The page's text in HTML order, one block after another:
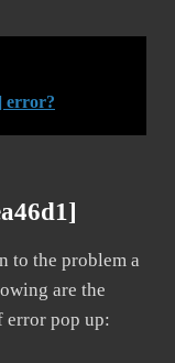
error?
to the problem a
are the
error pop up: